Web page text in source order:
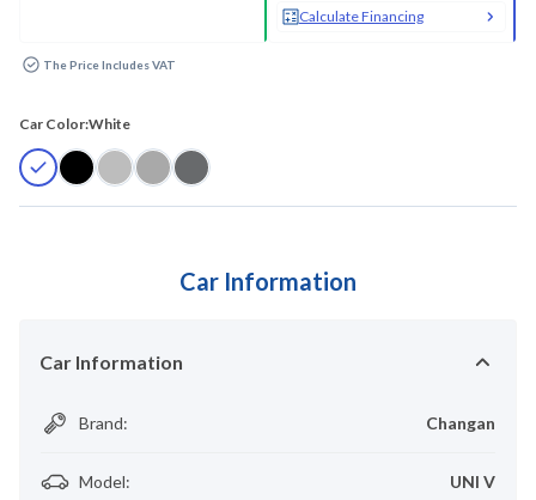
Calculate Financing
The Price Includes VAT
Car Color:White
Car Information
Car Information
Brand: Changan
Model: UNI V